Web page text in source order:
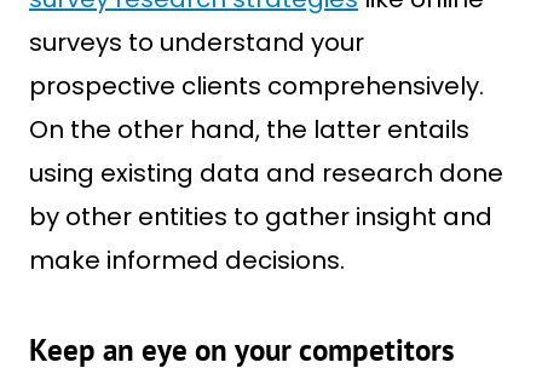
surveys to understand your
prospective clients comprehensively.
On the other hand, the latter entails
using existing data and research done
by other entities to gather insight and
make informed decisions.
Keep an eye on your competitors